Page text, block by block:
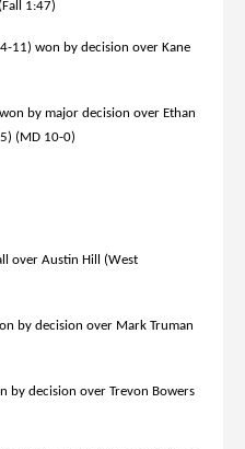
1:47)
11) won by decision over Kane
by major decision over Ethan
(MD 10-0)
over Austin Hill (West
by decision over Mark Truman
by decision over Trevon Bowers